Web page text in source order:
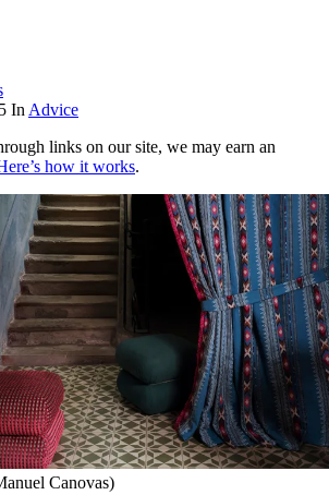
In Advice
links on our site, we may earn an
how it works.
Canovas)